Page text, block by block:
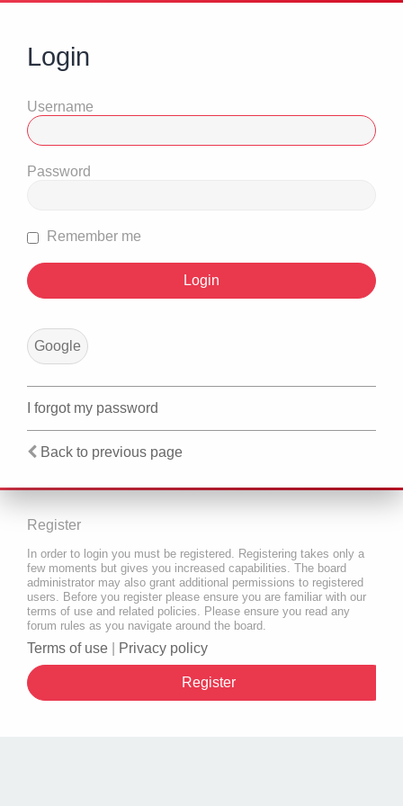
Login
Username
Password
Remember me
Google
I forgot my password
Back to previous page
Register
In order to login you must be registered. Registering takes only a
few moments but gives you increased capabilities. The board
administrator may also grant additional permissions to registered
users. Before you register please ensure you are familiar with our
terms of use and related policies. Please ensure you read any
forum rules as you navigate around the board.
Terms of use Privacy policy
Register